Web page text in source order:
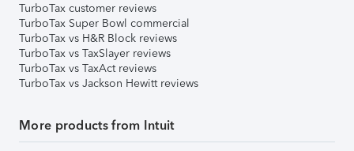
TurboTax customer reviews
TurboTax Super Bowl commercial
TurboTax vs H&R Block reviews
TurboTax vs TaxSlayer reviews
TurboTax vs TaxAct reviews
TurboTax vs Jackson Hewitt reviews
More products from Intuit